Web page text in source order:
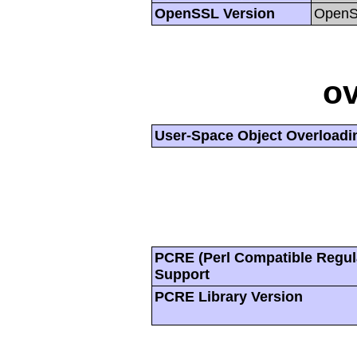
OpenSSL Version
User-Space Object
PCRE (Perl Compatible
Support
PCRE Library Version